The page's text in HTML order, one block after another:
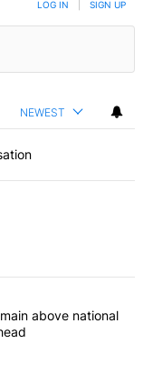
LOG IN SIGN UP
NEWEST
articles in the last
prices remain
above national